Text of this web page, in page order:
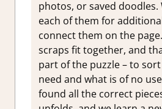
photos, or saved doodles.
each of them for
connect them on the
scraps fit together, and
part of the puzzle – to
need and what is of no
found all the correct